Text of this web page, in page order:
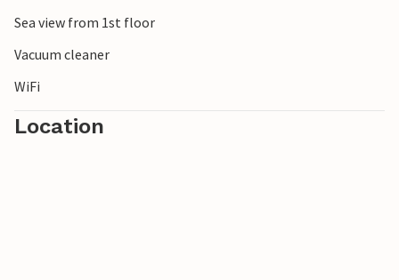
Sea view from 1st floor
Vacuum cleaner
WiFi
Location